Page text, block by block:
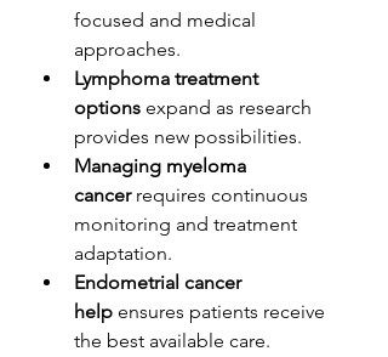
focused and medical
approaches.
Lymphoma treatment
options expand as research
provides new possibilities.
Managing myeloma
cancer requires continuous
monitoring and treatment
adaptation.
Endometrial cancer
help ensures patients receive
the best available care.